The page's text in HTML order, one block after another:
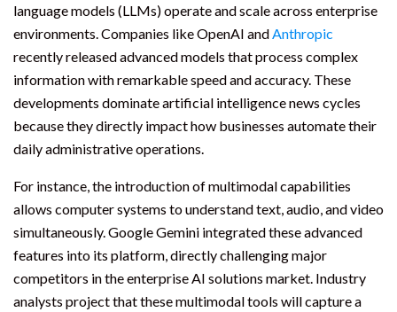
language models (LLMs) operate and scale across enterprise
environments. Companies like OpenAI and Anthropic
recently released advanced models that process complex
information with remarkable speed and accuracy. These
developments dominate artificial intelligence news cycles
because they directly impact how businesses automate their
daily administrative operations.
For instance, the introduction of multimodal capabilities
allows computer systems to understand text, audio, and video
simultaneously. Google Gemini integrated these advanced
features into its platform, directly challenging major
competitors in the enterprise AI solutions market. Industry
analysts project that these multimodal tools will capture a